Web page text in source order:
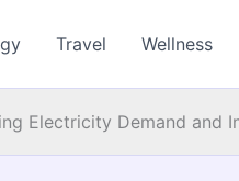
Travel Wellness
Electricity Demand and